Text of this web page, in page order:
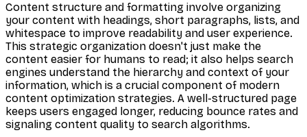
Content structure and formatting involve organizing
your content with headings, short paragraphs, lists, and
whitespace to improve readability and user experience.
This strategic organization doesn't just make the
content easier for humans to read; it also helps search
engines understand the hierarchy and context of your
information, which is a crucial component of modern
content optimization strategies. A well-structured page
keeps users engaged longer, reducing bounce rates and
signaling content quality to search algorithms.